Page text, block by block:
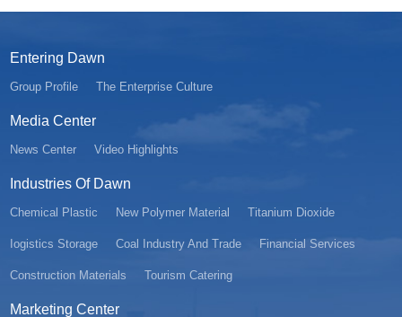
Entering Dawn
Group Profile The Enterprise Culture
Media Center
News Center Video Highlights
Industries Of Dawn
Chemical Plastic New Polymer Material Titanium Dioxide
Iogistics Storage Coal Industry And Trade Financial Services
Construction Materials Tourism Catering
Marketing Center